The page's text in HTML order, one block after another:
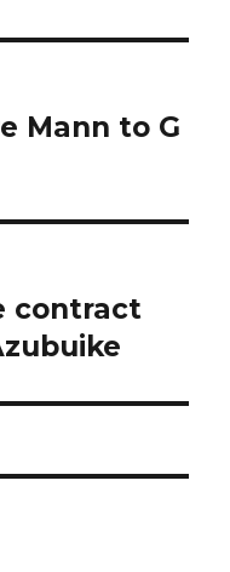
Mann to G
contract